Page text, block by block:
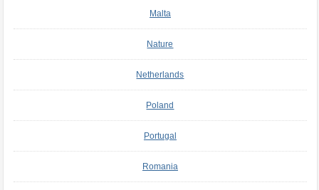
Malta
Nature
Netherlands
Poland
Portugal
Romania